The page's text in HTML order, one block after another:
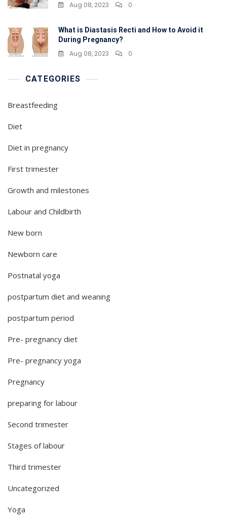
Aug 08, 2023 0
What is Diastasis Recti and How to Avoid it
During Pregnancy?
Aug 08, 2023 0
CATEGORIES
Breastfeeding
Diet
Diet in pregnancy
First trimester
Growth and milestones
Labour and Childbirth
New born
Newborn care
Postnatal yoga
postpartum diet and weaning
postpartum period
Pre- pregnancy diet
Pre- pregnancy yoga
Pregnancy
preparing for labour
Second trimester
Stages of labour
Third trimester
Uncategorized
Yoga